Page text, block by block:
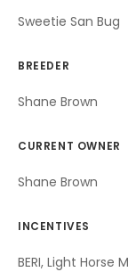
Sweetie San Bug
BREEDER
Shane Brown
CURRENT OWNER
Shane Brown
INCENTIVES
BERI, Light